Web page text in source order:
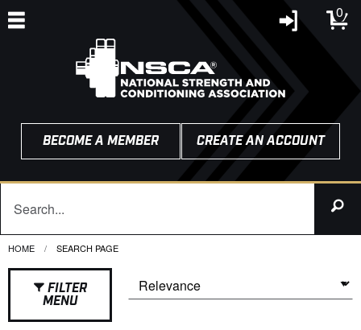
0
BECOME A MEMBER CREATE AN ACCOUNT
HOME CURRENT:
SEARCH PAGE
FILTER
MENU